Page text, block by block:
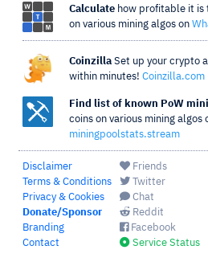
Calculate how profitable it is
on various mining algos on
Coinzilla Set up your crypto
within minutes! Coinzilla.com
Find list of known PoW
coins on various mining algos
miningpoolstats.stream
Disclaimer
Terms & Conditions
Privacy & Cookies
Donate/Sponsor
Branding
Contact
Friends
Twitter
Chat
Reddit
Facebook
Service Status